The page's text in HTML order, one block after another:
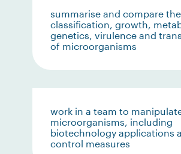
summarise and compare the
classification, growth,
genetics, virulence and
of microorganisms
work in a team to
microorganisms, including
biotechnology applications
control measures